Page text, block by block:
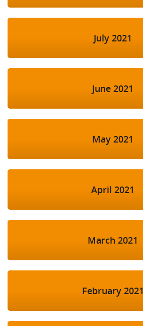
July 2021
June 2021
May 2021
April 2021
March 2021
February 2021